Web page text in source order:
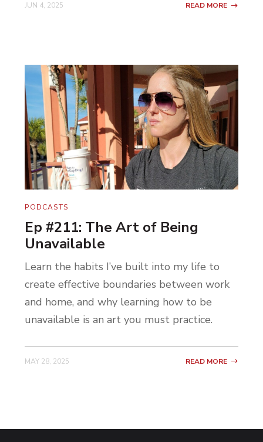
JUN 4, 2025 READ MORE
PODCASTS
Ep #211: The Art of Being
Unavailable
Learn the habits I’ve built into my life to
create effective boundaries between work
and home, and why learning how to be
unavailable is an art you must practice.
MAY 28, 2025 READ MORE